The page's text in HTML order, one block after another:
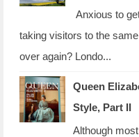
Anxious to
taking visitors to the
over again? Londo...
Queen
Style, Part II
Although